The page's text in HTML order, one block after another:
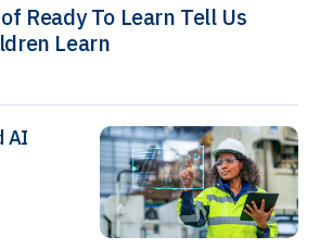
Ready To Learn Tell Us
Learn
AI